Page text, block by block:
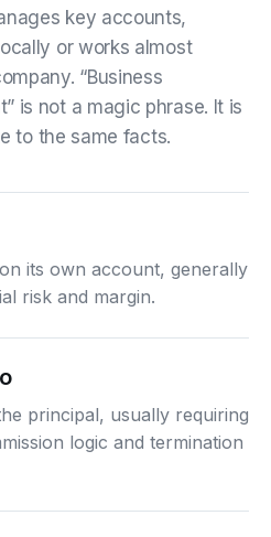
key accounts,
or works almost
“Business
is not a magic phrase. It is
to the same facts.
its own account, generally
risk and margin.
principal, usually requiring
logic and termination